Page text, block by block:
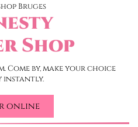
Bruges
Shop
Come by, make your choice
instantly.
online